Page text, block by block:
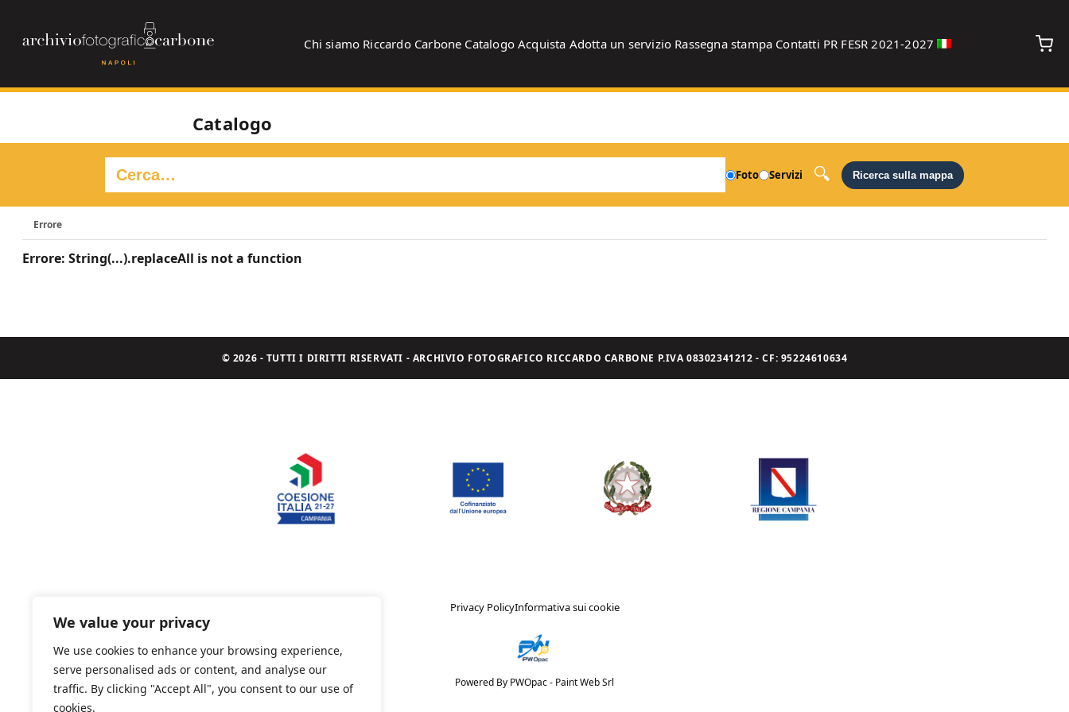
We value your privacy
We use cookies to enhance your browsing experience,
serve personalised ads or content, and analyse our
traffic. By clicking "Accept All", you consent to our use of
cookies.
Chi siamo Riccardo Carbone Catalogo Acquista Adotta un servizio Rassegna stampa Contatti PR FESR 2021-2027
Catalogo
Foto Servizi Ricerca sulla mappa
Errore
Errore: String(...).replaceAll is not a function
© 2026 - TUTTI I DIRITTI RISERVATI - ARCHIVIO FOTOGRAFICO RICCARDO CARBONE P.IVA 08302341212 - CF: 95224610634
Privacy PolicyInformativa sui cookie
Powered By PWOpac - Paint Web Srl